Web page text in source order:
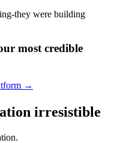
they were building
most credible
→
irresistible